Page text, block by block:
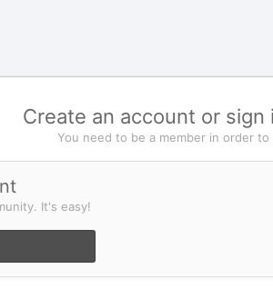
Create an account or sign
You need to be a member in order to
It's easy!